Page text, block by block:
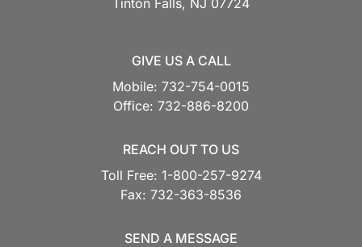
GIVE US A CALL
Mobile: 732-754-0015
Office: 732-886-8200
REACH OUT TO US
Toll Free: 1-800-257-9274
Fax: 732-363-8536
SEND A MESSAGE